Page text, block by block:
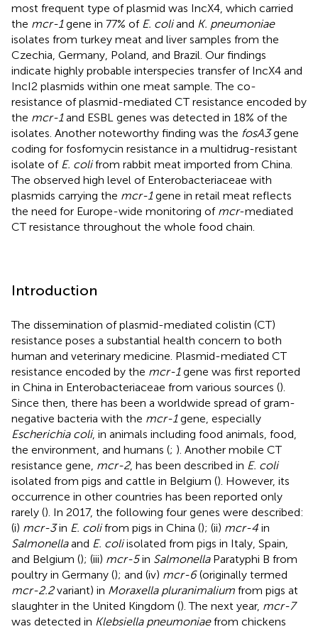
most frequent type of plasmid was IncX4, which carried
the mcr-1gene in 77% of E. coliand K. pneumoniae
isolates from turkey meat and liver samples from the
Czechia, Germany, Poland, and Brazil. Our findings
indicate highly probable interspecies transfer of IncX4 and
IncI2 plasmids within one meat sample. The co-
resistance of plasmid-mediated CT resistance encoded by
the mcr-1and ESBL genes was detected in 18% of the
isolates. Another noteworthy finding was the fosA3gene
coding for fosfomycin resistance in a multidrug-resistant
isolate of E. colifrom rabbit meat imported from China.
The observed high level of Enterobacteriaceae with
plasmids carrying the mcr-1gene in retail meat reflects
the need for Europe-wide monitoring of mcr-mediated
CT resistance throughout the whole food chain.
Introduction
The dissemination of plasmid-mediated colistin (CT)
resistance poses a substantial health concern to both
human and veterinary medicine. Plasmid-mediated CT
resistance encoded by the mcr-1gene was first reported
in China in Enterobacteriaceae from various sources ().
Since then, there has been a worldwide spread of gram-
negative bacteria with the mcr-1gene, especially
Escherichia coli, in animals including food animals, food,
the environment, and humans (; ). Another mobile CT
resistance gene, mcr-2, has been described in E. coli
isolated from pigs and cattle in Belgium (). However, its
occurrence in other countries has been reported only
rarely (). In 2017, the following four genes were described:
(i) mcr-3in E. colifrom pigs in China (); (ii) mcr-4 in
Salmonellaand E. coliisolated from pigs in Italy, Spain,
and Belgium (); (iii) mcr-5in SalmonellaParatyphi B from
poultry in Germany (); and (iv) mcr-6(originally termed
mcr-2.2variant) in Moraxella pluranimalium from pigs at
slaughter in the United Kingdom (). The next year, mcr-7
was detected in Klebsiella pneumoniaefrom chickens